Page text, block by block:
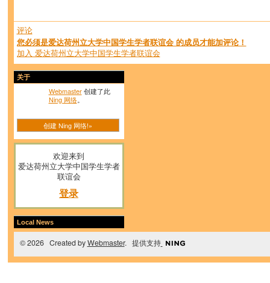
评论
您必须是爱达荷州立大学中国学生学者联谊会 的成员才能加评论！
加入 爱达荷州立大学中国学生学者联谊会
关于
Webmaster创建了此
Ning 网络。
创建 Ning 网络!»
欢迎来到
爱达荷州立大学中国学生学者
联谊会
登录
Local News
© 2026 Created byWebmaster. 提供支持